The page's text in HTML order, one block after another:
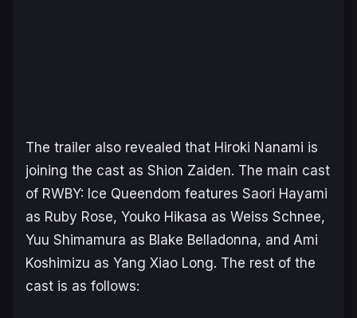
The trailer also revealed that Hiroki Nanami is
joining the cast as Shion Zaiden. The main cast
of RWBY: Ice Queendom features Saori Hayami
as Ruby Rose, Youko Hikasa as Weiss Schnee,
Yuu Shimamura as Blake Belladonna, and Ami
Koshimizu as Yang Xiao Long. The rest of the
cast is as follows: